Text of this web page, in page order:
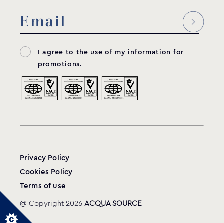
I agree to the use of my information for
promotions.
Privacy Policy
Cookies Policy
Terms of use
@ Copyright 2026 ACQUA SOURCE